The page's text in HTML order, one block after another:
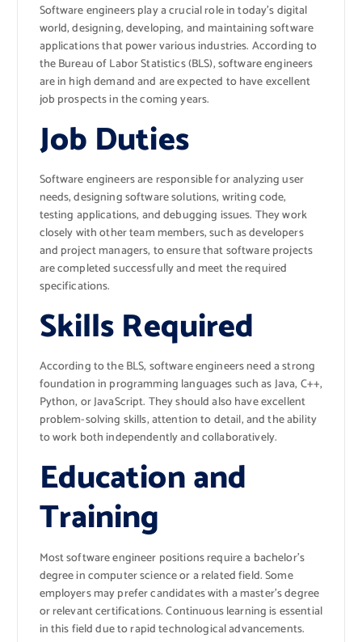
Software engineers play a crucial role in today’s digital
world, designing, developing, and maintaining software
applications that power various industries. According to
the Bureau of Labor Statistics (BLS), software engineers
are in high demand and are expected to have excellent
job prospects in the coming years.
Job Duties
Software engineers are responsible for analyzing user
needs, designing software solutions, writing code,
testing applications, and debugging issues. They work
closely with other team members, such as developers
and project managers, to ensure that software projects
are completed successfully and meet the required
specifications.
Skills Required
According to the BLS, software engineers need a strong
foundation in programming languages such as Java, C++,
Python, or JavaScript. They should also have excellent
problem-solving skills, attention to detail, and the ability
to work both independently and collaboratively.
Education and
Training
Most software engineer positions require a bachelor’s
degree in computer science or a related field. Some
employers may prefer candidates with a master’s degree
or relevant certifications. Continuous learning is essential
in this field due to rapid technological advancements.